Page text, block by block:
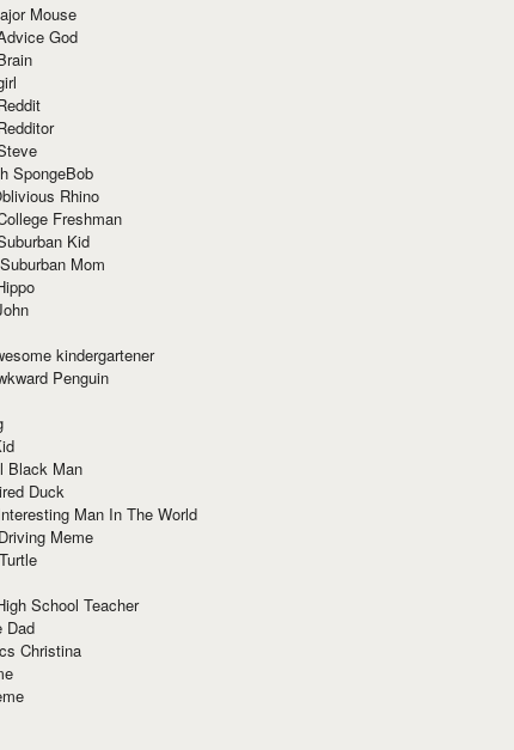
Mouse
God
SpongeBob
Rhino
Freshman
Kid
Mom
kindergartener
Penguin
Black Man
Duck
Man In The World
Meme
School Teacher
Dad
Christina